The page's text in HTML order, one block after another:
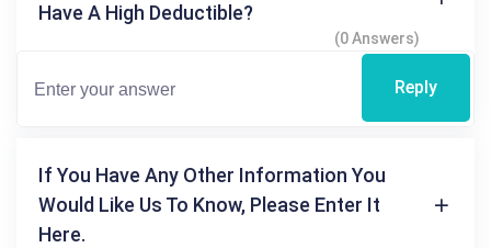
Have A High Deductible?
(0 Answers)
Reply
If You Have Any Other Information You
Would Like Us To Know, Please Enter It
Here.